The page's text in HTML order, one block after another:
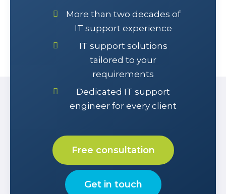
More than two decades of
IT support experience
IT support solutions
tailored to your
requirements
Dedicated IT support
engineer for every client
Free consultation
Get in touch